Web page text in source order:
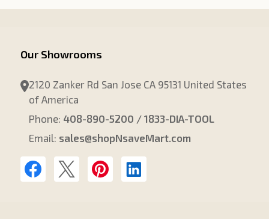
Our Showrooms
2120 Zanker Rd San Jose CA 95131 United States
of America
Phone: 408-890-5200 / 1833-DIA-TOOL
Email: sales@shopNsaveMart.com